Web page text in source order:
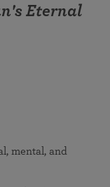
Eternal
mental, and